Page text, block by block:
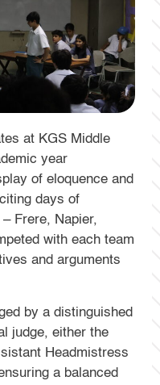
at KGS Middle
year
of eloquence and
days of
Frere, Napier,
with each team
and arguments
by a distinguished
judge, either the
Headmistress
a balanced